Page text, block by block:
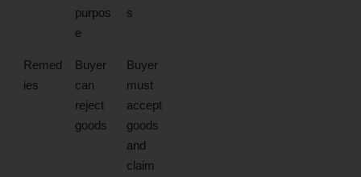
purpos
e
s
Remed
ies
Buyer
can
reject
goods
Buyer
must
accept
goods
and
claim